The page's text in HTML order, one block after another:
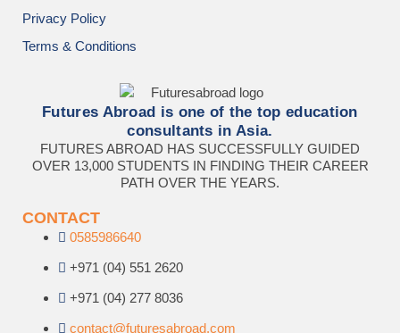
Privacy Policy
Terms & Conditions
Futures Abroad is one of the top education
consultants in Asia.
FUTURES ABROAD HAS SUCCESSFULLY GUIDED
OVER 13,000 STUDENTS IN FINDING THEIR CAREER
PATH OVER THE YEARS.
CONTACT
0585986640
+971 (04) 551 2620
+971 (04) 277 8036
contact@futuresabroad.com